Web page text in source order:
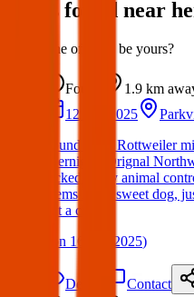
Items found near
Could one of these be yours?
Found 1.9 km
12 Apr 2025
Found Dog: Rottweiler
overnight (Orignal
picked up by animal
seems like a sweet dog,
got a chip.
on 16 Apr 2025)
Details Contact